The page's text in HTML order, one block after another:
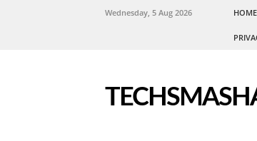
Wednesday, 5 Aug 2026 HOME